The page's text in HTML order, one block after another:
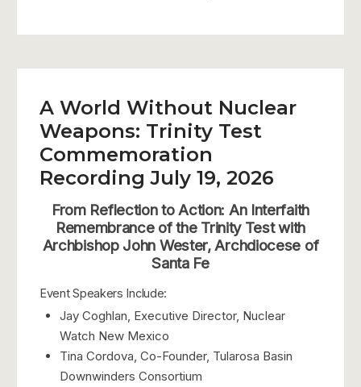
A World Without Nuclear
Weapons: Trinity Test
Commemoration
Recording July 19, 2026
From Reflection to Action: An Interfaith
Remembrance of the Trinity Test with
Archbishop John Wester, Archdiocese of
Santa Fe
Event Speakers Include:
Jay Coghlan, Executive Director, Nuclear
Watch New Mexico
Tina Cordova, Co-Founder, Tularosa Basin
Downwinders Consortium